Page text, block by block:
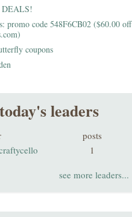
DEALS!
promo code 548F6CB02 ($60.00 off
coupons
today's leaders
posts
1
see more leaders...